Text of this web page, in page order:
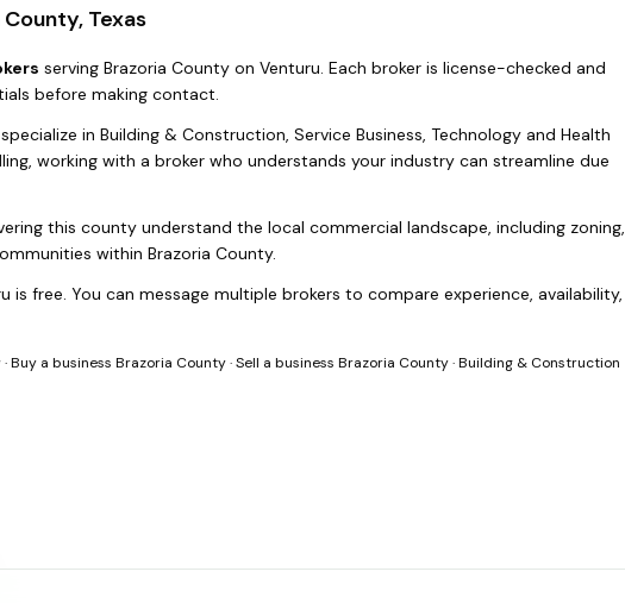
Texas
s serving Brazoria County on Venturu. Each broker is license-checked and
before making contact.
in Building & Construction, Service Business, Technology and Health
working with a broker who understands your industry can streamline due
this county understand the local commercial landscape, including zoning,
within Brazoria County.
is free. You can message multiple brokers to compare experience, availability,
·Buy a business Brazoria County·Sell a business Brazoria County·Building & Construction